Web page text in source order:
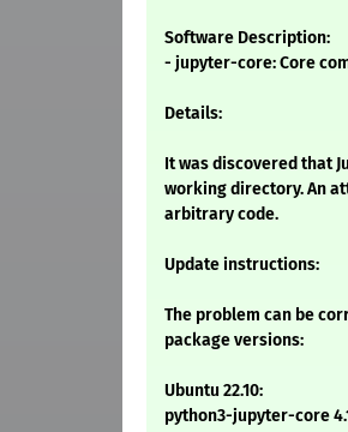
Software Description:
- jupyter-core: Core
Details:
It was discovered that
working directory. An
arbitrary code.
Update instructions:
The problem can be
package versions:
Ubuntu 22.10:
python3-jupyter-core